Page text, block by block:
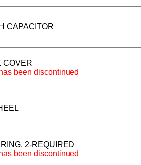
CAPACITOR
COVER
been discontinued
2-REQUIRED
been discontinued